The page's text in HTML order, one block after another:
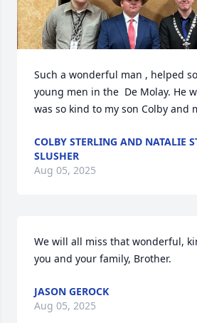
Such a wonderful man , helped
young men in the  De Molay. He
was so kind to my son Colby
COLBY STERLING AND NATALIE
SLUSHER
Aug 05, 2025
We will all miss that wonderful,
you and your family, Brother.
JASON GEROCK
Aug 05, 2025